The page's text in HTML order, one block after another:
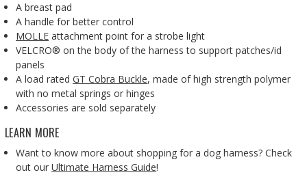
A breast pad
A handle for better control
MOLLE attachment point for a strobe light
VELCRO® on the body of the harness to support patches/id
panels
A load ratedGT Cobra Buckle, made of high strength polymer
with no metal springs or hinges
Accessories are sold separately
LEARN MORE
Want to know more about shopping for a dog harness?Check
out ourUltimate Harness Guide!